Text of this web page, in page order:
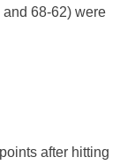
and 68-62) were
after hitting